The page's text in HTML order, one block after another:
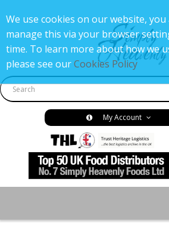
My Account
We use cookies on our website,
manage this via your browser
time. To learn more about how we
please see ourCookies Policy